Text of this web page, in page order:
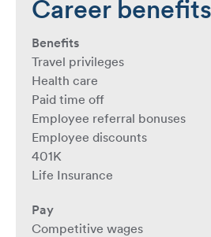
Career
Benefits
Travel privileges
Health care
Paid time off
Employee referral bonuses
Employee discounts
401K
Life Insurance
Pay
Competitive wages